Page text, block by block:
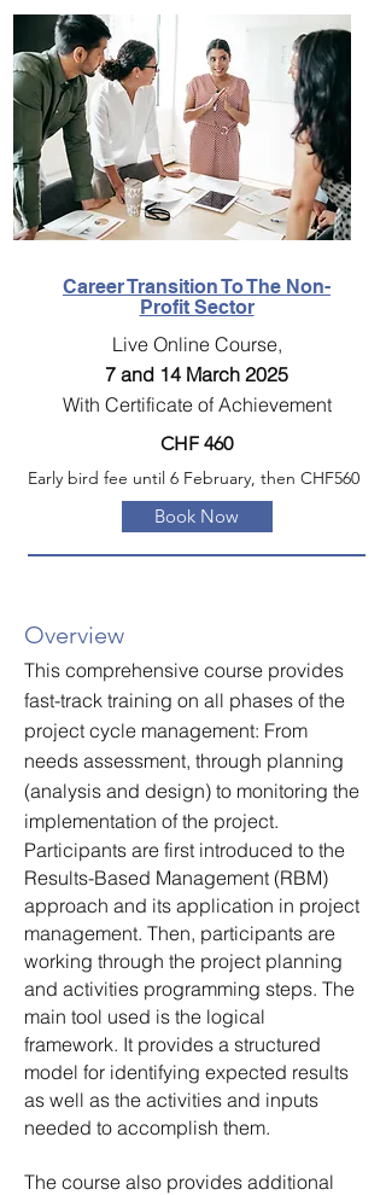
Career Transition To The Non-
Profit Sector
Live Online Course,
7 and 14 March 2025
With Certificate of Achievement
CHF 460
Early bird fee until 6 February, then CHF560
Book Now
Overview
This comprehensive course provides
fast-track training on all phases of the
project cycle management: From
needs assessment, through planning
(analysis and design) to monitoring the
implementation of the project.
Participants are first introduced to the
Results-Based Management (RBM)
approach and its application in project
management. Then, participants are
working through the project planning
and activities programming steps. The
main tool used is the logical
framework. It provides a structured
model for identifying expected results
as well as the activities and inputs
needed to accomplish them.
The course also provides additional